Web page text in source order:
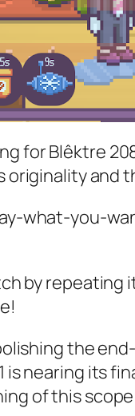
for Blêktre
originality and
what-you-
by repeating
the
is nearing its
of this